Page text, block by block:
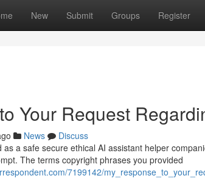
New Submit Groups Register
Your Request
News
Discuss
a safe secure ethical AI assistant helper
The terms copyright phrases you provided
7199142/